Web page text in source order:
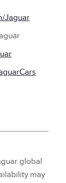
Jaguar
global
may